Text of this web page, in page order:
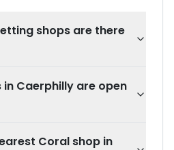
shops are there
Caerphilly are open
Coral shop in